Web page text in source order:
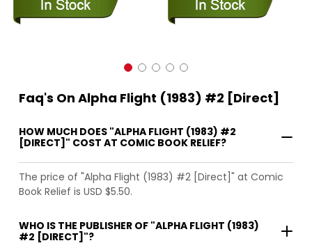
Faq's On Alpha Flight (1983) #2 [Direct]
HOW MUCH DOES "ALPHA FLIGHT (1983) #2
[DIRECT]" COST AT COMIC BOOK RELIEF?
The price of "Alpha Flight (1983) #2 [Direct]" at Comic
Book Relief is USD $5.50.
WHO IS THE PUBLISHER OF "ALPHA FLIGHT (1983)
#2 [DIRECT]"?